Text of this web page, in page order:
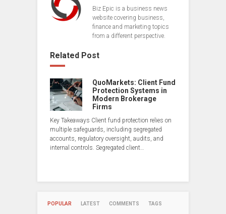
Biz Epic is a business news
website covering business,
finance and marketing topics
from a different perspective.
Related Post
QuoMarkets: Client Fund
Protection Systems in
Modern Brokerage
Firms
Key Takeaways Client fund protection relies on
multiple safeguards, including segregated
accounts, regulatory oversight, audits, and
internal controls. Segregated client…
POPULAR LATEST COMMENTS TAGS